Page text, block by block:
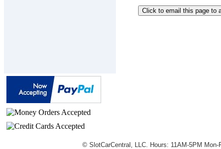
© SlotCarCentral, LLC. Hours: 11AM-5PM